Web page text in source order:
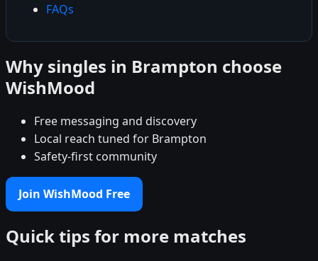
FAQs
Why singles in Brampton choose
WishMood
Free messaging and discovery
Local reach tuned for Brampton
Safety-first community
Join WishMood Free
Quick tips for more matches